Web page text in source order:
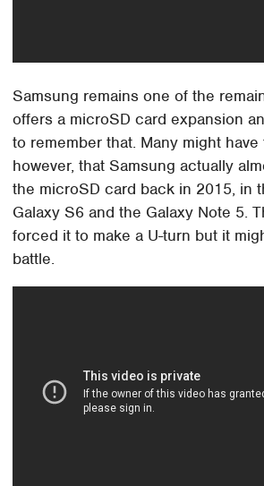
Samsung remains one of the
offers a microSD card expansion
to remember that. Many might have
however, that Samsung actually
the microSD card back in 2015, in
Galaxy S6 and the Galaxy Note 5.
forced it to make a U-turn but it
battle.